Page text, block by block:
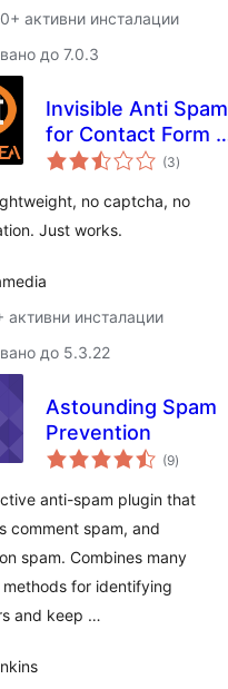
активни инсталации
до 7.0.3
Invisible Anti Spam
for Contact Form 7
(Simple No-Bot)
(3общо
оценки
)
no captcha, no
Just works.
активни инсталации
до 5.3.22
Astounding Spam
Prevention
(9общо
оценки
)
anti-spam plugin that
comment spam, and
spam. Combines many
for identifying
and keep …